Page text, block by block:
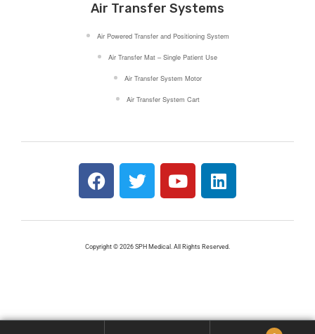
Air Transfer Systems
Air Powered Transfer and Positioning System
Air Transfer Mat – Single Patient Use
Air Transfer System Motor
Air Transfer System Cart
Copyright © 2026 SPH Medical. All Rights Reserved.